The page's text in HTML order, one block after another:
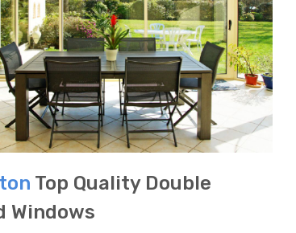
Top Quality Double
Windows